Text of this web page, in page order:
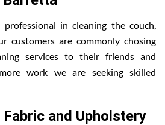
in cleaning the couch,
customers are commonly chosing
services to their friends and
work we are seeking skilled
and Upholstery